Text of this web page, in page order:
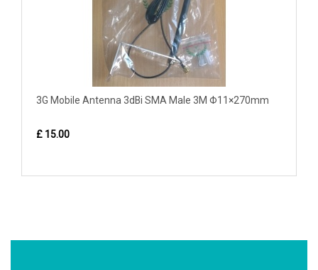
3G Mobile Antenna 3dBi SMA Male 3M Φ11×270mm
£ 15.00